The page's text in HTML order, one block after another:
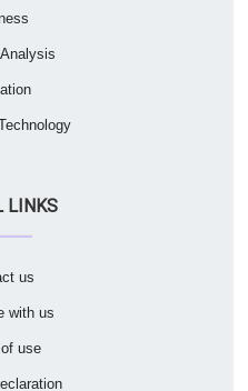
LINKS
us
with us
use